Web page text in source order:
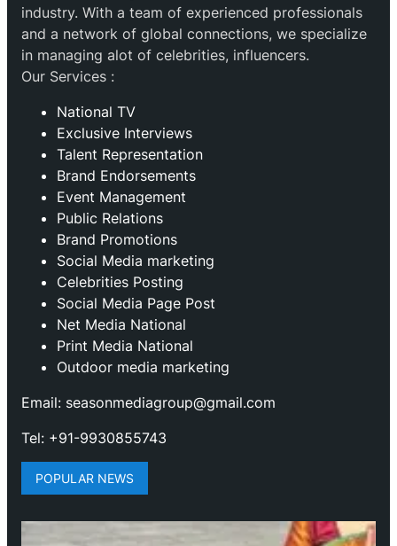
industry. With a team of experienced professionals
and a network of global connections, we specialize
in managing alot of celebrities, influencers.
Our Services :
National TV
Exclusive Interviews
Talent Representation
Brand Endorsements
Event Management
Public Relations
Brand Promotions
⁠Social Media marketing
Celebrities Posting
Social Media Page Post
Net Media National
Print Media National
Outdoor media marketing
Email: seasonmediagroup@gmail.com
Tel: +91-9930855743
POPULAR NEWS